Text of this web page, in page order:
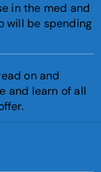
in the med and
will be spending
on and
and learn of all